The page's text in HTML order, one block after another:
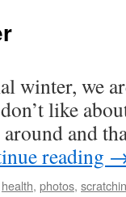
winter, we
like
and
reading
health, photos,